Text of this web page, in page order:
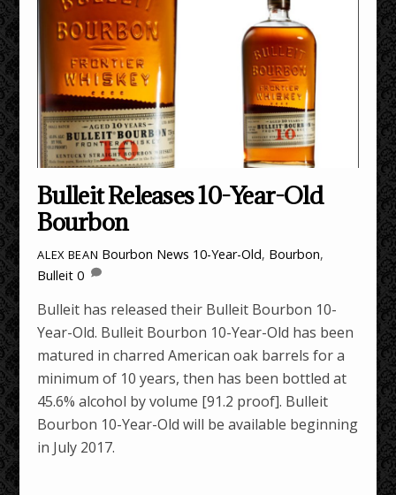
Bulleit Releases 10-Year-Old
Bourbon
ALEX BEAN Bourbon News 10-Year-Old, Bourbon,
Bulleit 0
Bulleit has released their Bulleit Bourbon 10-
Year-Old. Bulleit Bourbon 10-Year-Old has been
matured in charred American oak barrels for a
minimum of 10 years, then has been bottled at
45.6% alcohol by volume [91.2 proof]. Bulleit
Bourbon 10-Year-Old will be available beginning
in July 2017.